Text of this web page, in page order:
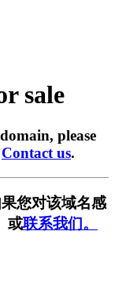
sale
please
Contact us.
您对该域名感
或联系我们。